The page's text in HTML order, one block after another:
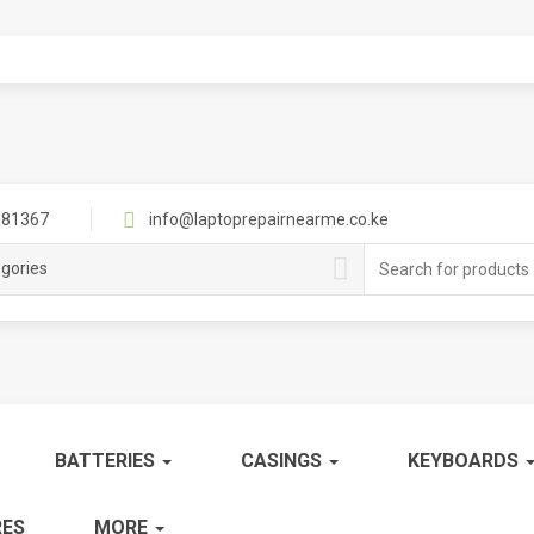
info@laptoprepairnearme.co.ke
for:
BATTERIES CASINGS KEYBOARDS
MORE